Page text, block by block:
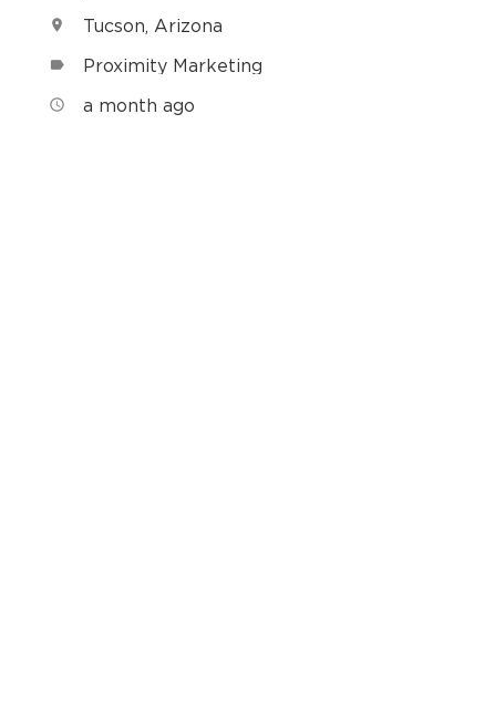
location_on Tucson, Arizona
label Proximity Marketing
access_time a month ago